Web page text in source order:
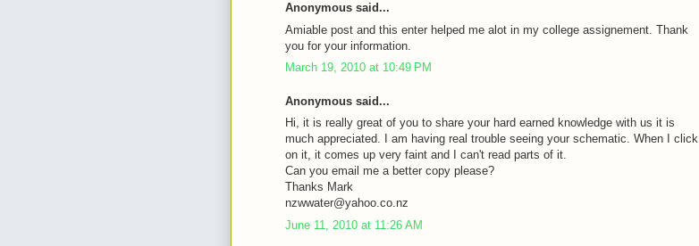
Anonymous said...
Amiable post and this enter helped me alot in my college assignement. Thank
you for your information.
March 19, 2010 at 10:49 PM
Anonymous said...
Hi, it is really great of you to share your hard earned knowledge with us it is
much appreciated. I am having real trouble seeing your schematic. When I click
on it, it comes up very faint and I can't read parts of it.
Can you email me a better copy please?
Thanks Mark
nzwwater@yahoo.co.nz
June 11, 2010 at 11:26 AM